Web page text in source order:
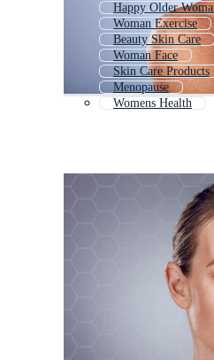
Happy Older
Woman Exercise
Beauty Skin Care
Woman Face
Skin Care Products
Menopause
Womens Health